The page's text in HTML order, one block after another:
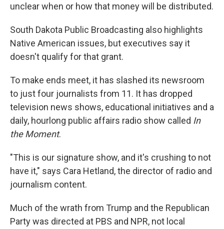
unclear when or how that money will be distributed.
South Dakota Public Broadcasting also highlights
Native American issues, but executives say it
doesn't qualify for that grant.
To make ends meet, it has slashed its newsroom
to just four journalists from 11. It has dropped
television news shows, educational initiatives and a
daily, hourlong public affairs radio show called In
the Moment.
"This is our signature show, and it's crushing to not
have it," says Cara Hetland, the director of radio and
journalism content.
Much of the wrath from Trump and the Republican
Party was directed at PBS and NPR, not local